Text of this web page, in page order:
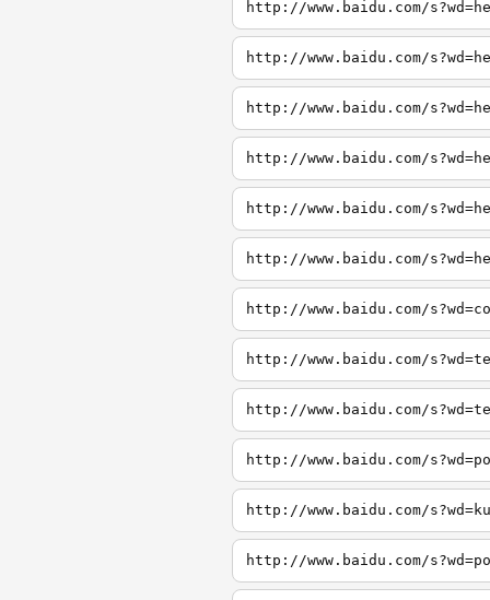
http://www.baidu.com/
http://www.baidu.com/
http://www.baidu.com/
http://www.baidu.com/
http://www.baidu.com/
http://www.baidu.com/
http://www.baidu.com/
http://www.baidu.com/
http://www.baidu.com/
http://www.baidu.com/
http://www.baidu.com/
http://www.baidu.com/